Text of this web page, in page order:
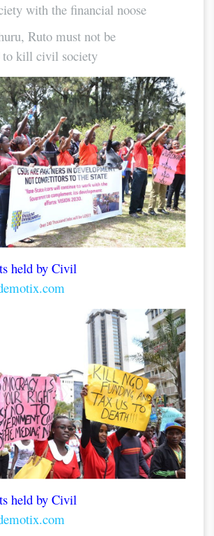
with the financial noose
Ruto must not be
to kill civil society
held by Civil
held by Civil